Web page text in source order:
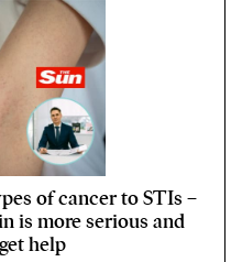
of cancer to STIs –
is more serious and
help